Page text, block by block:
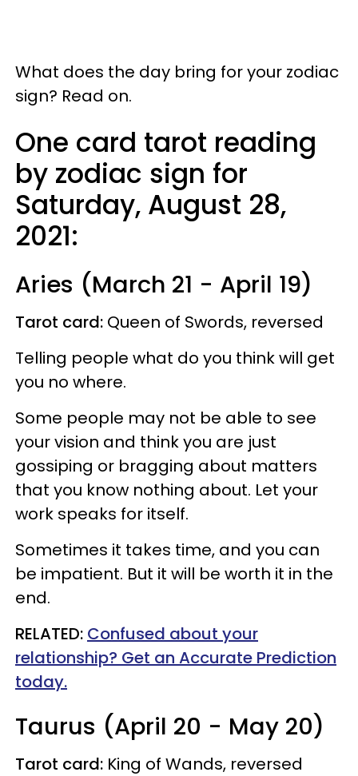
What does the day bring for your zodiac
sign? Read on.
One card tarot reading
by zodiac sign for
Saturday, August 28,
2021:
Aries (March 21 - April 19)
Tarot card: Queen of Swords, reversed
Telling people what do you think will get
you no where.
Some people may not be able to see
your vision and think you are just
gossiping or bragging about matters
that you know nothing about. Let your
work speaks for itself.
Sometimes it takes time, and you can
be impatient. But it will be worth it in the
end.
RELATED: Confused about your
relationship? Get an Accurate Prediction
today.
Taurus (April 20 - May 20)
Tarot card: King of Wands, reversed